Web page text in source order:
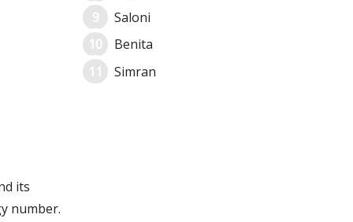
its
number.
Saloni
Benita
Simran